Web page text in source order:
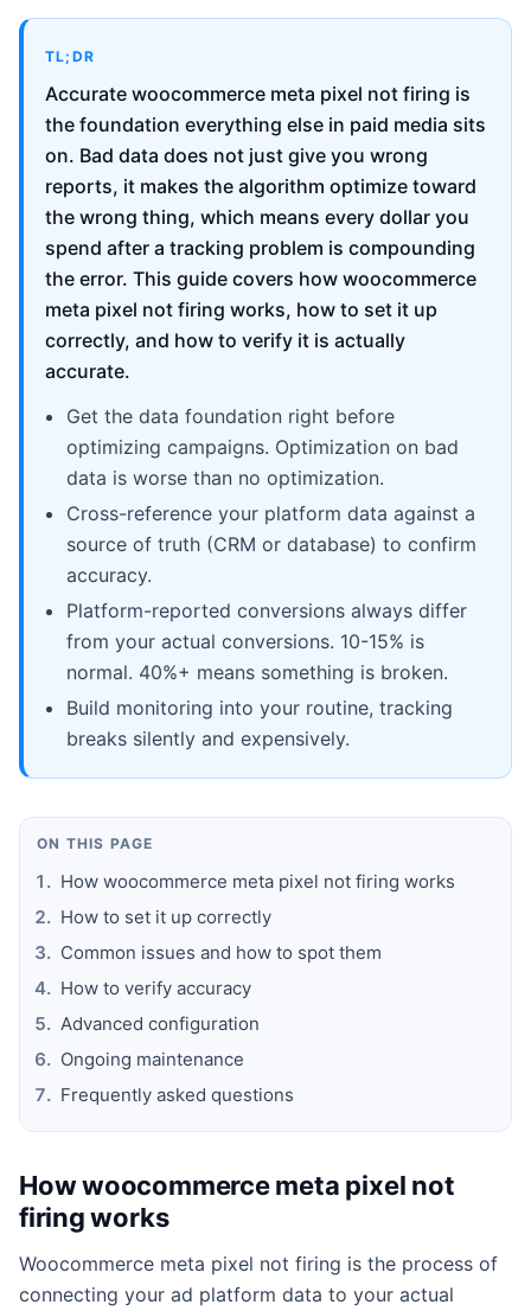
TL;DR
Accurate woocommerce meta pixel not firing is
the foundation everything else in paid media sits
on. Bad data does not just give you wrong
reports, it makes the algorithm optimize toward
the wrong thing, which means every dollar you
spend after a tracking problem is compounding
the error. This guide covers how woocommerce
meta pixel not firing works, how to set it up
correctly, and how to verify it is actually
accurate.
Get the data foundation right before
optimizing campaigns. Optimization on bad
data is worse than no optimization.
Cross-reference your platform data against a
source of truth (CRM or database) to confirm
accuracy.
Platform-reported conversions always differ
from your actual conversions. 10-15% is
normal. 40%+ means something is broken.
Build monitoring into your routine, tracking
breaks silently and expensively.
ON THIS PAGE
How woocommerce meta pixel not firing works
How to set it up correctly
Common issues and how to spot them
How to verify accuracy
Advanced configuration
Ongoing maintenance
Frequently asked questions
How woocommerce meta pixel not
firing works
Woocommerce meta pixel not firing is the process of
connecting your ad platform data to your actual